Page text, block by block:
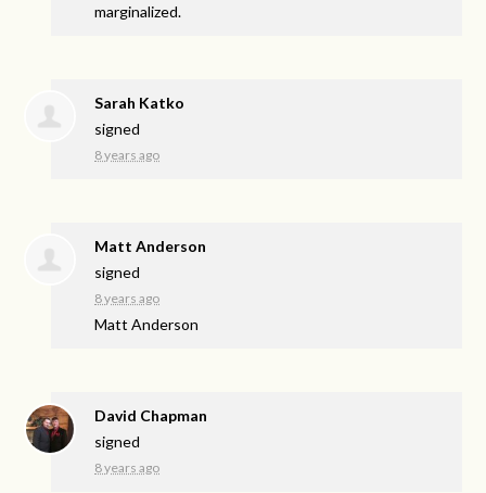
marginalized.
Sarah Katko
signed
8 years ago
Matt Anderson
signed
8 years ago
Matt Anderson
David Chapman
signed
8 years ago